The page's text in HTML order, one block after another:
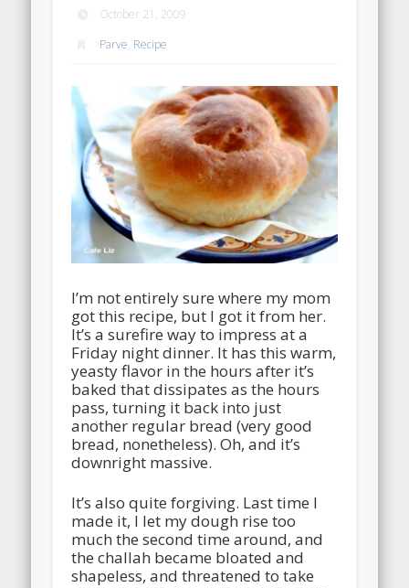
October 21, 2009
Parve, Recipe
I’m not entirely sure where my mom
got this recipe, but I got it from her.
It’s a surefire way to impress at a
Friday night dinner. It has this warm,
yeasty flavor in the hours after it’s
baked that dissipates as the hours
pass, turning it back into just
another regular bread (very good
bread, nonetheless). Oh, and it’s
downright massive.
It’s also quite forgiving. Last time I
made it, I let my dough rise too
much the second time around, and
the challah became bloated and
shapeless, and threatened to take